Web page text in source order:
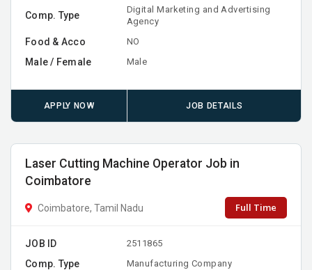
Comp. Type
Digital Marketing and Advertising
Agency
Food & Acco NO
Male / Female Male
APPLY NOW JOB DETAILS
Laser Cutting Machine Operator Job in
Coimbatore
Coimbatore, Tamil Nadu Full Time
JOB ID 2511865
Comp. Type Manufacturing Company